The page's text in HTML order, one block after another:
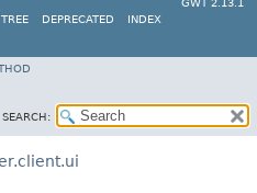
GWT 2.13.1
TREE DEPRECATED INDEX
SEARCH: